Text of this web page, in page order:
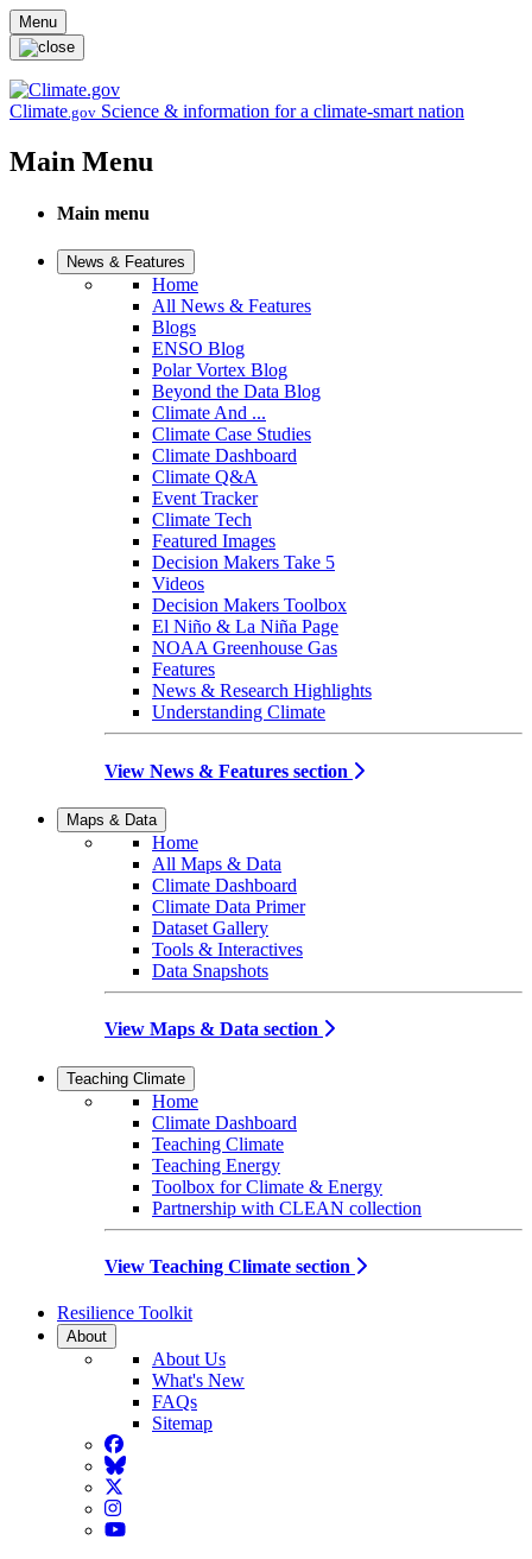
Skip to main content
Menu
Climate.gov Science & information for a climate-smart nation
Main Menu
Main menu
News & Features
Home
All News & Features
Blogs
ENSO Blog
Polar Vortex Blog
Beyond the Data Blog
Climate And ...
Climate Case Studies
Climate Dashboard
Climate Q&A
Event Tracker
Climate Tech
Featured Images
Decision Makers Take 5
Videos
Decision Makers Toolbox
El Niño & La Niña Page
NOAA Greenhouse Gas
Features
News & Research Highlights
Understanding Climate
View News & Features section
Maps & Data
Home
All Maps & Data
Climate Dashboard
Climate Data Primer
Dataset Gallery
Tools & Interactives
Data Snapshots
View Maps & Data section
Teaching Climate
Home
Climate Dashboard
Teaching Climate
Teaching Energy
Toolbox for Climate & Energy
Partnership with CLEAN collection
View Teaching Climate section
Resilience Toolkit
About
About Us
What's New
FAQs
Sitemap
Facebook
BlueSky
Twitter
Instagram
YouTube